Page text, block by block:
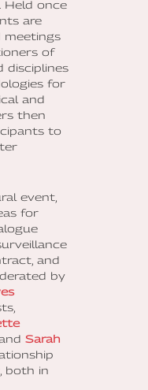
Held once
are
meetings
of
disciplines
for
and
then
to
event,
for
and
by
and Sarah
both in